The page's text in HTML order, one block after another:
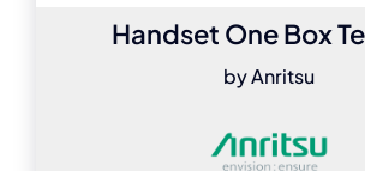
Handset One Box
by Anritsu